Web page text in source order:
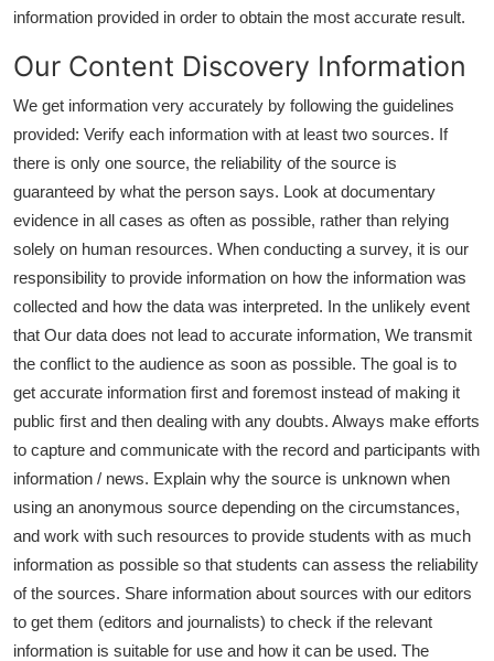
information provided in order to obtain the most accurate result.
Our Content Discovery Information
We get information very accurately by following the guidelines
provided: Verify each information with at least two sources. If
there is only one source, the reliability of the source is
guaranteed by what the person says. Look at documentary
evidence in all cases as often as possible, rather than relying
solely on human resources. When conducting a survey, it is our
responsibility to provide information on how the information was
collected and how the data was interpreted. In the unlikely event
that Our data does not lead to accurate information, We transmit
the conflict to the audience as soon as possible. The goal is to
get accurate information first and foremost instead of making it
public first and then dealing with any doubts. Always make efforts
to capture and communicate with the record and participants with
information / news. Explain why the source is unknown when
using an anonymous source depending on the circumstances,
and work with such resources to provide students with as much
information as possible so that students can assess the reliability
of the sources. Share information about sources with our editors
to get them (editors and journalists) to check if the relevant
information is suitable for use and how it can be used. The